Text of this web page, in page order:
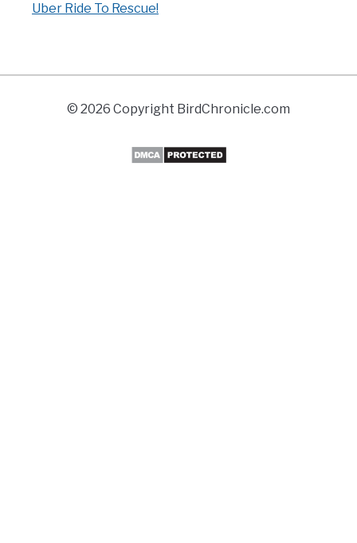
Uber Ride To Rescue!
© 2026 Copyright BirdChronicle.com